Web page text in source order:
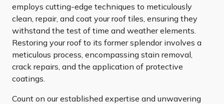
employs cutting-edge techniques to meticulously
clean, repair, and coat your roof tiles, ensuring they
withstand the test of time and weather elements.
Restoring your roof to its former splendor involves a
meticulous process, encompassing stain removal,
crack repairs, and the application of protective
coatings.
Count on our established expertise and unwavering